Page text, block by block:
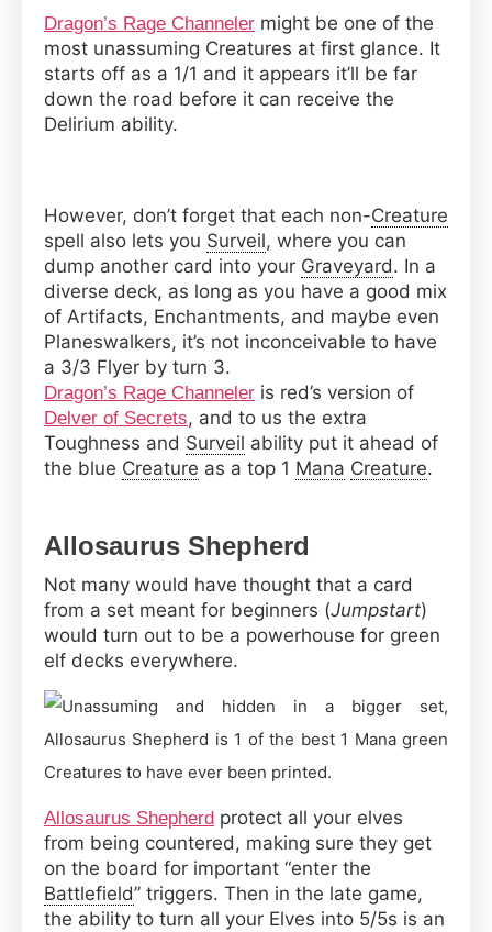
Dragon’s Rage Channeler might be one of the
most unassuming Creatures at first glance. It
starts off as a 1/1 and it appears it’ll be far
down the road before it can receive the
Delirium ability.
However, don’t forget that each non-Creature
spell also lets you Surveil, where you can
dump another card into your Graveyard. In a
diverse deck, as long as you have a good mix
of Artifacts, Enchantments, and maybe even
Planeswalkers, it’s not inconceivable to have
a 3/3 Flyer by turn 3.
Dragon’s Rage Channeler is red’s version of
Delver of Secrets, and to us the extra
Toughness and Surveil ability put it ahead of
the blue Creature as a top 1 Mana Creature.
Allosaurus Shepherd
Not many would have thought that a card
from a set meant for beginners (Jumpstart)
would turn out to be a powerhouse for green
elf decks everywhere.
Allosaurus Shepherd protect all your elves
from being countered, making sure they get
on the board for important “enter the
Battlefield” triggers. Then in the late game,
the ability to turn all your Elves into 5/5s is an